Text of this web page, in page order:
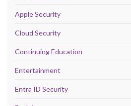
Apple Security
Cloud Security
Continuing Education
Entertainment
Entra ID Security